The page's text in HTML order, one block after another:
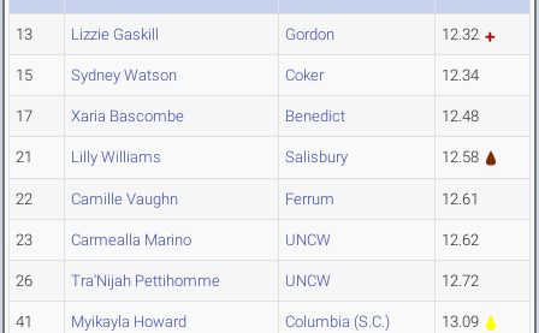
13 Lizzie Gaskill Gordon 12.32
15 Sydney Watson Coker 12.34
17 Xaria Bascombe Benedict 12.48
21 Lilly Williams Salisbury 12.58
22 Camille Vaughn Ferrum 12.61
23 Carmealla Marino UNCW 12.62
26 Tra'Nijah Pettihomme UNCW 12.72
41 Myikayla Howard Columbia (S.C.) 13.09